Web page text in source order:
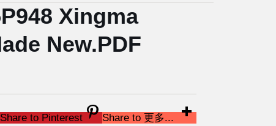
Xingma
New.PDF
Share to Pinterest
Share to 更多...